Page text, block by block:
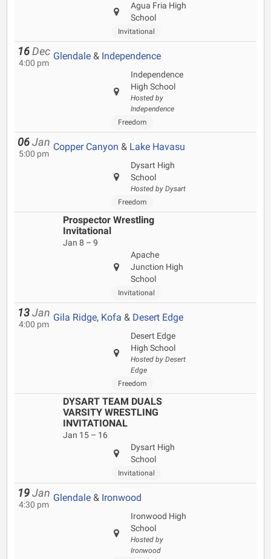
Agua Fria High
School
Invitational
16 Dec
4:00 pm
Glendale & Independence
Independence
High School
Hosted by
Independence
Freedom
06 Jan
5:00 pm
Copper Canyon & Lake Havasu
Dysart High
School
Hosted by Dysart
Freedom
Prospector Wrestling
Invitational
Jan 8 – 9
Apache
Junction High
School
Invitational
13 Jan
4:00 pm
Gila Ridge, Kofa & Desert Edge
Desert Edge
High School
Hosted by Desert
Edge
Freedom
DYSART TEAM DUALS
VARSITY WRESTLING
INVITATIONAL
Jan 15 – 16
Dysart High
School
Invitational
19 Jan
4:30 pm
Glendale & Ironwood
Ironwood High
School
Hosted by
Ironwood